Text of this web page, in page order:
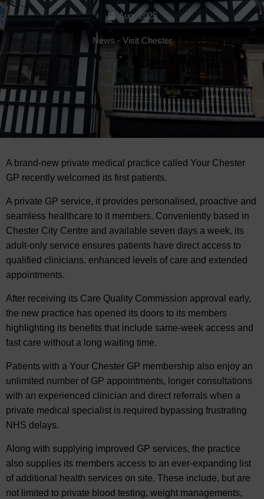
Aug, 2025
News - Visit Chester
A brand-new private medical practice called Your Chester
GP recently welcomed its first patients.
A private GP service, it provides personalised, proactive and
seamless healthcare to it members. Conveniently based in
Chester City Centre and available seven days a week, its
adult-only service ensures patients have direct access to
qualified clinicians, enhanced levels of care and extended
appointments.
After receiving its Care Quality Commission approval early,
the new practice has opened its doors to its members
highlighting its benefits that include same-week access and
fast care without a long waiting time.
Patients with a Your Chester GP membership also enjoy an
unlimited number of GP appointments, longer consultations
with an experienced clinician and direct referrals when a
private medical specialist is required bypassing frustrating
NHS delays.
Along with supplying improved GP services, the practice
also supplies its members access to an ever-expanding list
of additional health services on site. These include, but are
not limited to private blood testing, weight managements,